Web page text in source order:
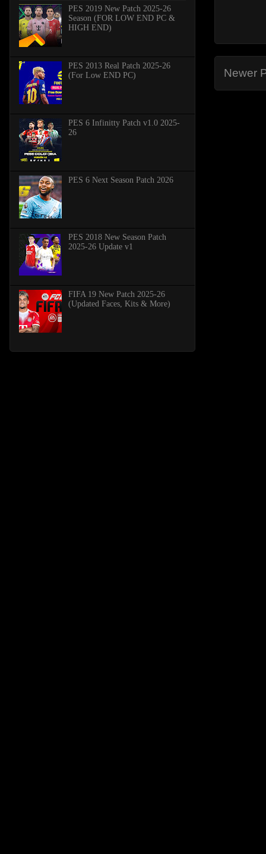
Newer
PES 2019 New Patch 2025-26
Season (FOR LOW END PC &
HIGH END)
PES 2013 Real Patch 2025-26
(For Low END PC)
PES 6 Infinitty Patch v1.0 2025-
26
PES 6 Next Season Patch 2026
PES 2018 New Season Patch
2025-26 Update v1
FIFA 19 New Patch 2025-26
(Updated Faces, Kits & More)